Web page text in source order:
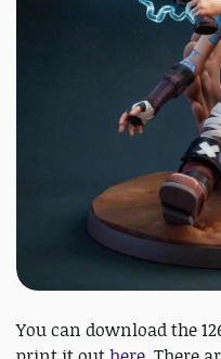
You can download the